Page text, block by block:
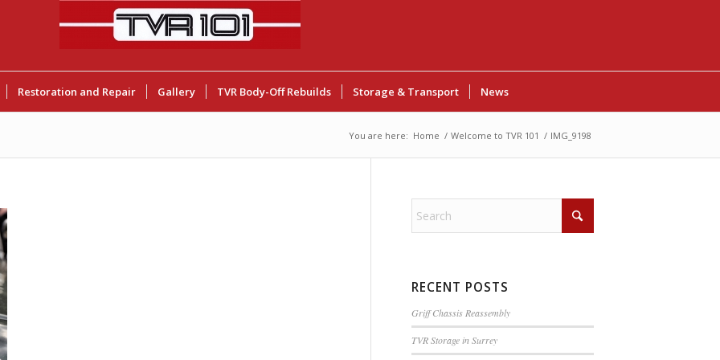
Restoration and Repair Gallery TVR Body-Off Rebuilds Storage & Transport News
You are here: Home / Welcome to TVR 101 / IMG_9198
RECENT POSTS
Griff Chassis Reassembly
TVR Storage in Surrey